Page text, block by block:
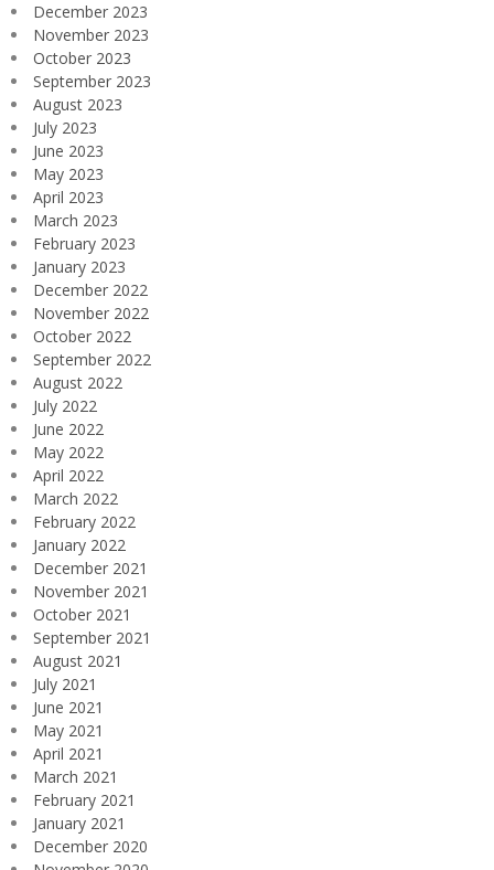
December 2023
November 2023
October 2023
September 2023
August 2023
July 2023
June 2023
May 2023
April 2023
March 2023
February 2023
January 2023
December 2022
November 2022
October 2022
September 2022
August 2022
July 2022
June 2022
May 2022
April 2022
March 2022
February 2022
January 2022
December 2021
November 2021
October 2021
September 2021
August 2021
July 2021
June 2021
May 2021
April 2021
March 2021
February 2021
January 2021
December 2020